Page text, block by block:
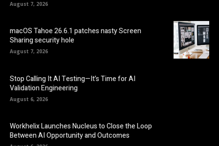
August 7, 2026
macOS Tahoe 26.6.1 patches nasty Screen
Sharing security hole
August 7, 2026
Stop Calling It AI Testing—It’s Time for AI
Validation Engineering
August 6, 2026
Workhelix Launches Nucleus to Close the Loop
Between AI Opportunity and Outcomes